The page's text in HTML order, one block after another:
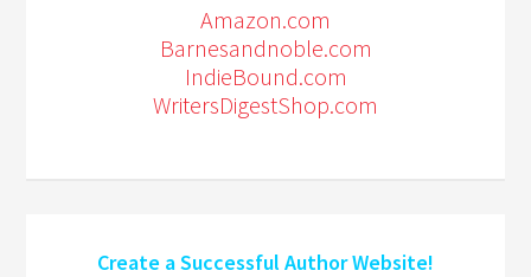
Amazon.com
Barnesandnoble.com
IndieBound.com
WritersDigestShop.com
Create a Successful Author Website!